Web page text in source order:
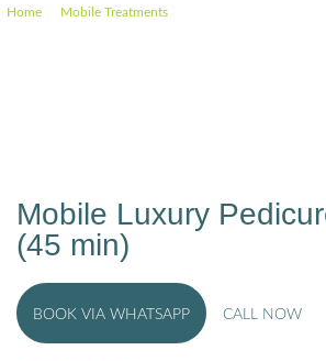
Home– Mobile Treatments–
Mobile Luxury
(45 min)
BOOK VIA WHATSAPP CALL NOW